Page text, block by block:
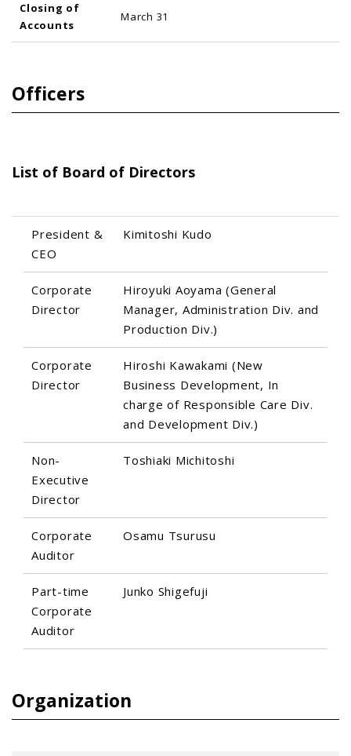
Closing of
Accounts
March 31
Officers
List of Board of Directors
President &
CEO
Kimitoshi Kudo
Corporate
Director
Hiroyuki Aoyama (General
Manager, Administration Div. and
Production Div.)
Corporate
Director
Hiroshi Kawakami (New
Business Development, In
charge of Responsible Care Div.
and Development Div.)
Non-
Executive
Director
Toshiaki Michitoshi
Corporate
Auditor
Osamu Tsurusu
Part-time
Corporate
Auditor
Junko Shigefuji
Organization